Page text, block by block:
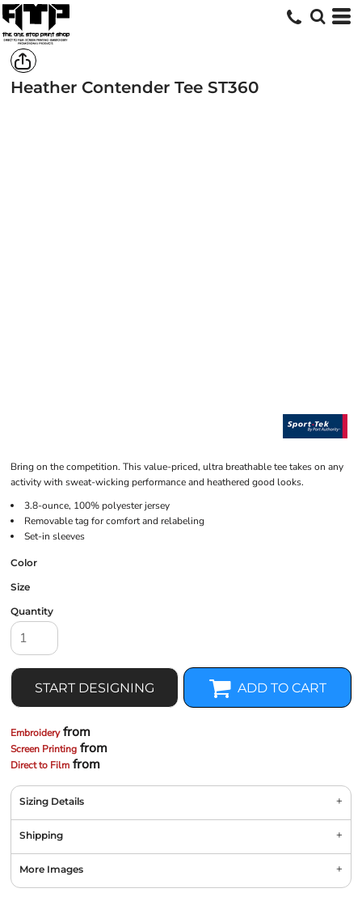
Heather Contender Tee ST360
Bring on the competition. This value-priced, ultra breathable tee takes on any
activity with sweat-wicking performance and heathered good looks.
3.8-ounce, 100% polyester jersey
Removable tag for comfort and relabeling
Set-in sleeves
Color
Size
Quantity
START DESIGNING ADD TO CART
Embroideryfrom
Screen Printing from
Direct to Film from
Sizing Details
Shipping
More Images